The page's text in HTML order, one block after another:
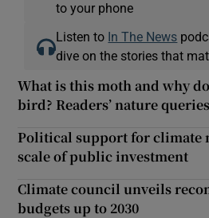
to your phone
Listen to In The News
dive on the stories that
What is this moth and why
bird? Readers’ nature queries
Political support for climate
scale of public investment
Climate council unveils
budgets up to 2030